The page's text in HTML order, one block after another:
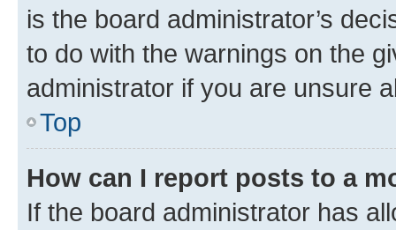
is the board administrator’s
to do with the warnings on the
administrator if you are unsure
Top
How can I report posts to a
If the board administrator has